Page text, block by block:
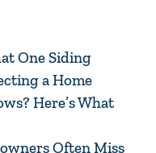
One Siding
a Home
Here’s What
Often Miss